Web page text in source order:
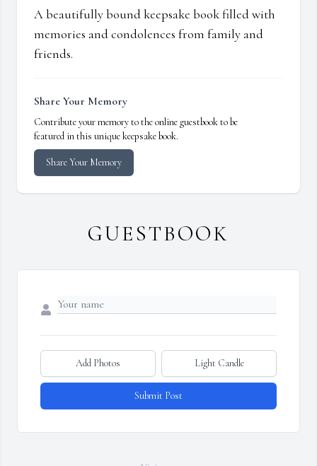
A beautifully bound keepsake book filled with
memories and condolences from family and
friends.
Share Your Memory
Contribute your memory to the online guestbook to be
featured in this unique keepsake book.
Share Your Memory
GUESTBOOK
Add Photos Light Candle
Submit Post